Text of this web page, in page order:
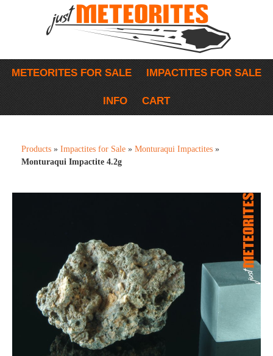
METEORITES FOR SALE IMPACTITES FOR SALE
INFO CART
Products » Impactites for Sale » Monturaqui Impactites »
Monturaqui Impactite 4.2g